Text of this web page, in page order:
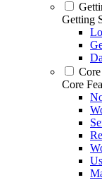
Getting
Core
Core